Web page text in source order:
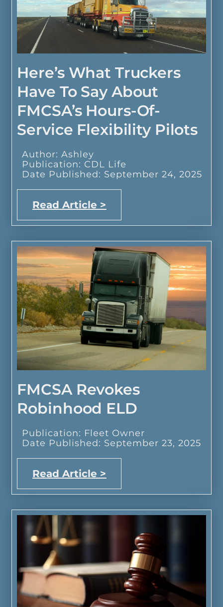
Here’s What Truckers
Have To Say About
FMCSA’s Hours-Of-
Service Flexibility Pilots
Author: Ashley
Publication: CDL Life
Date Published: September 24, 2025
Read Article >
FMCSA Revokes
Robinhood ELD
Publication: Fleet Owner
Date Published: September 23, 2025
Read Article >